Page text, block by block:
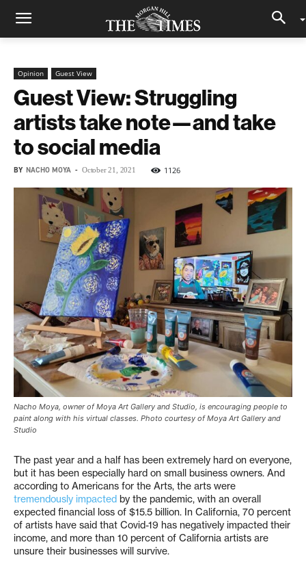
Opinion Guest View
Guest View: Struggling
artists take note—and take
to social media
BY NACHO MOYA - October 21, 2021 1126
Nacho Moya, owner of Moya Art Gallery and Studio, is encouraging people to
paint along with his virtual classes. Photo courtesy of Moya Art Gallery and
Studio
The past year and a half has been extremely hard on everyone,
but it has been especially hard on small business owners. And
according to Americans for the Arts, the arts were
tremendously impacted by the pandemic, with an overall
expected financial loss of $15.5 billion. In California, 70 percent
of artists have said that Covid-19 has negatively impacted their
income, and more than 10 percent of California artists are
unsure their businesses will survive.